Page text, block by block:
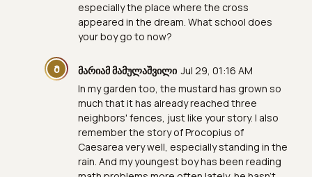
especially the place where the cross
appeared in the dream. What school does
your boy go to now?
Მ მარიამ მამულაშვილი Jul 29, 01:16 AM
In my garden too, the mustard has grown so
much that it has already reached three
neighbors' fences, just like your story. I also
remember the story of Procopius of
Caesarea very well, especially standing in the
rain. And my youngest boy has been reading